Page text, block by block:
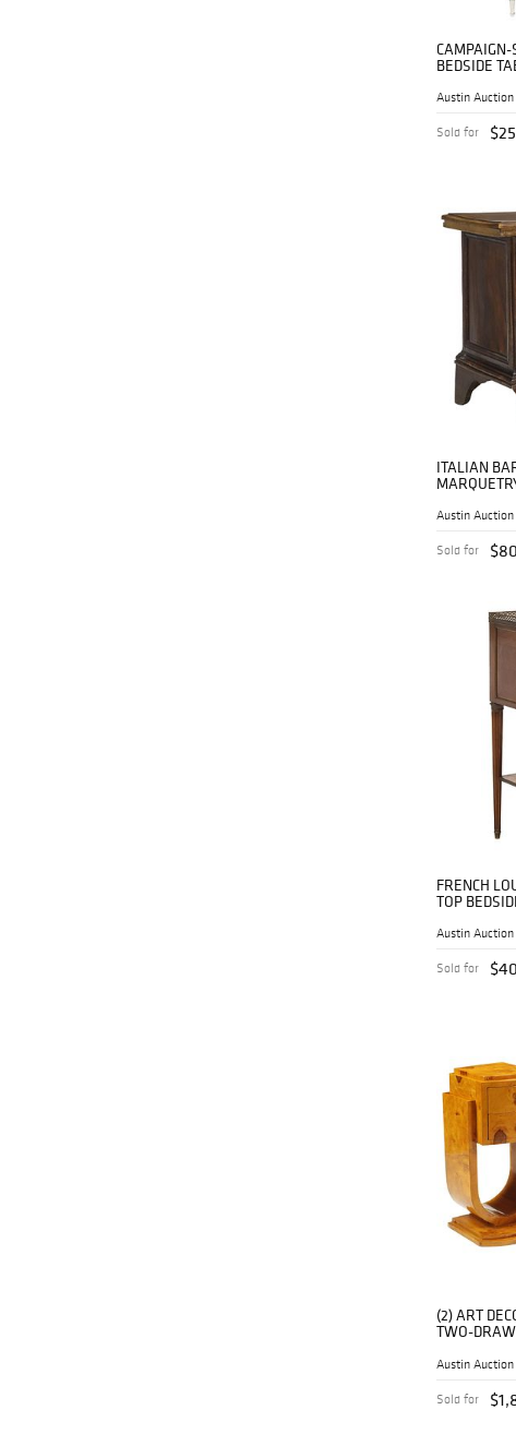
BEDSIDE
Austin Auction
Sold for
ITALIAN
Austin Auction
Sold for $80
FRENCH
TOP
Austin Auction
Sold for
(2) ART
TWO-
Austin
Sold for